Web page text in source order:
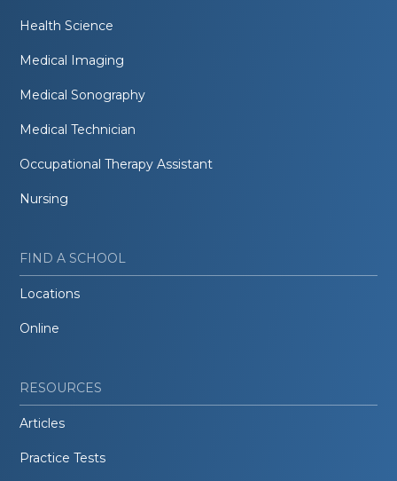
Health Science
Medical Imaging
Medical Sonography
Medical Technician
Occupational Therapy Assistant
Nursing
FIND A SCHOOL
Locations
Online
RESOURCES
Articles
Practice Tests